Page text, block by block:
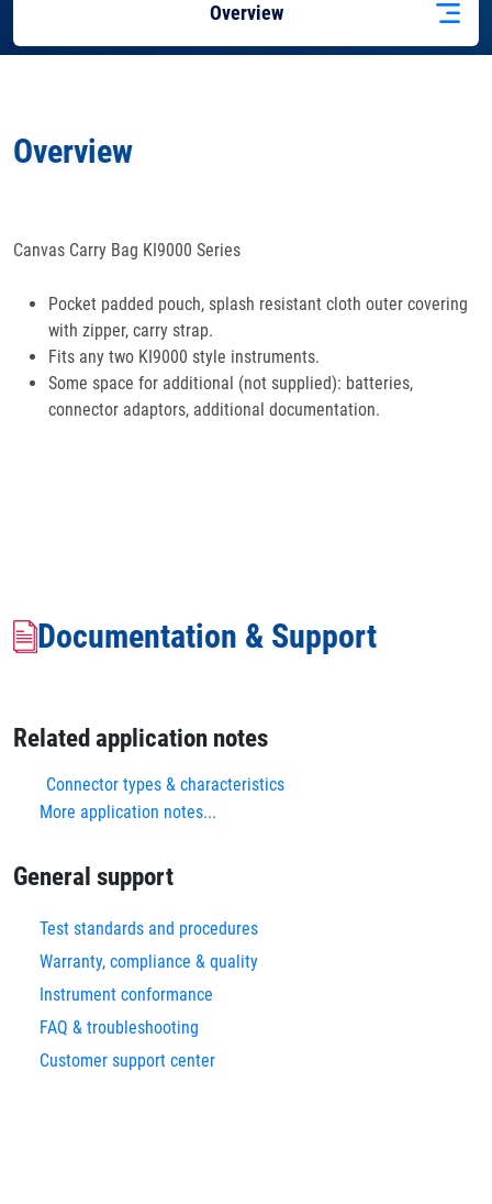
Overview
Overview
Canvas Carry Bag KI9000 Series
Pocket padded pouch, splash resistant cloth outer covering
with zipper, carry strap.
Fits any two KI9000 style instruments.
Some space for additional (not supplied): batteries,
connector adaptors, additional documentation.
Documentation & Support
Related application notes
Connector types & characteristics
More application notes...
General support
Test standards and procedures
Warranty, compliance & quality
Instrument conformance
FAQ & troubleshooting
Customer support center